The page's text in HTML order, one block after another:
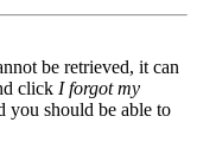
be retrieved, it can
click I forgot my
you should be able to